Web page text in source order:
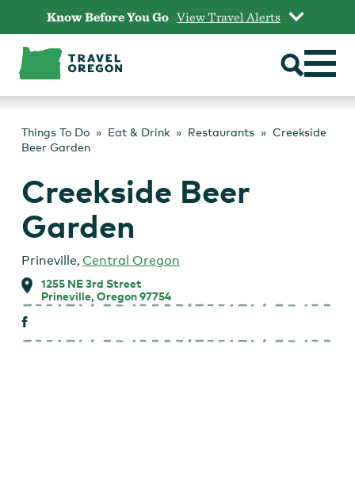
content
Know Before You Go View Travel Alerts
Things To Do Eat & Drink Restaurants
Creekside
Beer Garden
Creekside Beer
Garden
Prineville, Central Oregon
1255 NE 3rd Street
Prineville, Oregon 97754